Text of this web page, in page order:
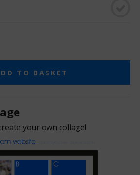
TO BASKET
your own collage!